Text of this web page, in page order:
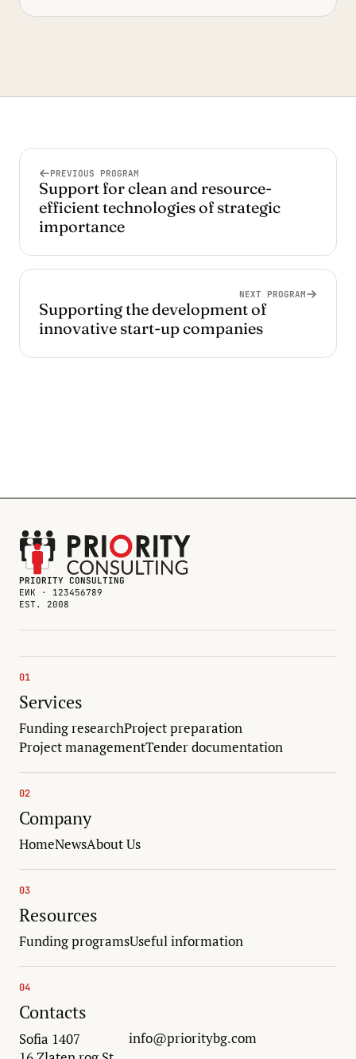
PREVIOUS PROGRAM
Support for clean and resource-
efficient technologies of strategic
importance
NEXT PROGRAM
Supporting the development of
innovative start-up companies
PRIORITY CONSULTING
ЕИК · 123456789
EST. 2008
01
Services
Funding researchProject preparation
Project managementTender documentation
02
Company
HomeNewsAbout Us
03
Resources
Funding programsUseful information
04
Contacts
Sofia 1407
info@prioritybg.com